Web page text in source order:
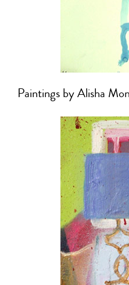
Paintings by Alisha